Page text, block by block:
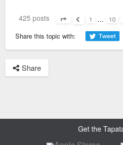
425 posts 1 … 10
Share this topic with:
Share
Get the